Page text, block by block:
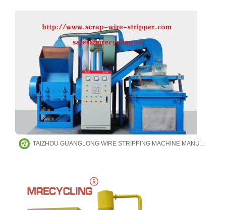
TAIZHOU GUANGLONG WIRE STRIPPING MACHINE MANUFACTURING CO.,LTD